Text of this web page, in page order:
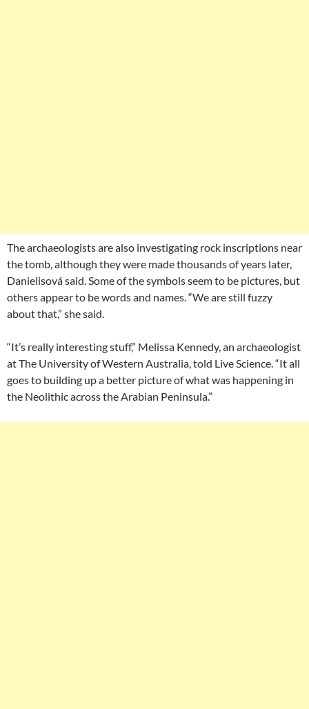
The archaeologists are also investigating rock inscriptions near
the tomb, although they were made thousands of years later,
Danielisová said. Some of the symbols seem to be pictures, but
others appear to be words and names. “We are still fuzzy
about that,” she said.
“It’s really interesting stuff,” Melissa Kennedy, an archaeologist
at The University of Western Australia, told Live Science. “It all
goes to building up a better picture of what was happening in
the Neolithic across the Arabian Peninsula.”